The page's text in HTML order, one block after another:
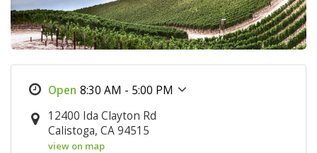
8:30 AM - 5:00 PM
12400 Ida Clayton Rd
Calistoga, CA 94515
view on map